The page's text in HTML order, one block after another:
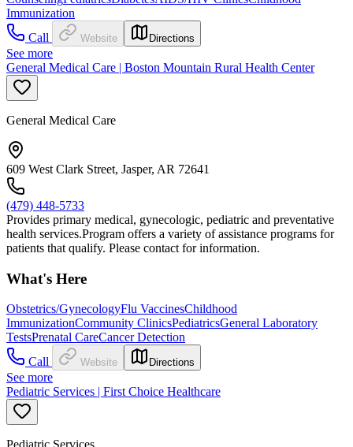
Immunization
Call
Website Directions
See more
General Medical Care | Boston Mountain Rural Health Center
General Medical Care
609 West Clark Street, Jasper, AR 72641
(479) 448-5733
Provides primary medical, gynecologic, pediatric and preventative
health services.Program offers a variety of assistance programs for
patients that qualify. Please contact for information.
What's Here
Obstetrics/GynecologyFlu VaccinesChildhood
ImmunizationCommunity ClinicsPediatricsGeneral Laboratory
TestsPrenatal CareCancer Detection
Call
Website Directions
See more
Pediatric Services | First Choice Healthcare